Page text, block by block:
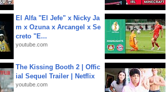
El Alfa "El Jefe" x Nicky Ja
m x Ozuna x Arcangel x Se
creto "E...
youtube.com
The Kissing Booth 2 | Offic
ial Sequel Trailer | Netflix
youtube.com